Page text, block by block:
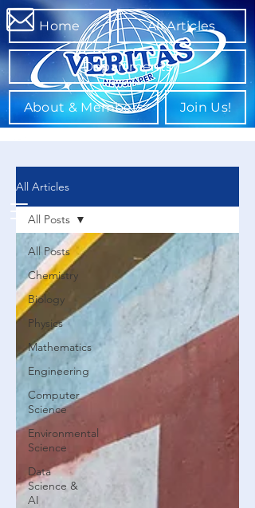
Home All Articles
Departments
About & Members Join Us!
All Articles
All Posts
Chemistry
Biology
Physics
Mathematics
Engineering
Computer
Science
Environmental
Science
Data
Science &
AI
All Posts